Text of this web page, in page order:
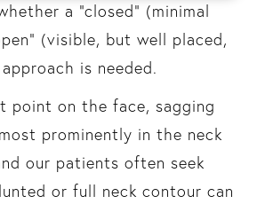
a “closed” (minimal
(visible, but well placed,
is needed.
point on the face, sagging
prominently in the neck
our patients often seek
or full neck contour can